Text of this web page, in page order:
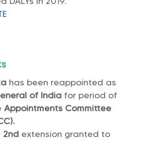
has been reappointed as
of India for period of
Appointments Committee
2ndextension granted to